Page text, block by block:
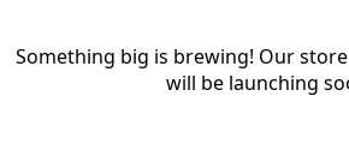
Something big is brewing! Our
will be launching